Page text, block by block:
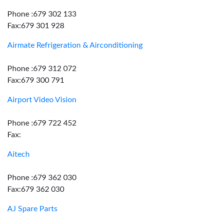
Phone :679 302 133
Fax:679 301 928
Airmate Refrigeration & Airconditioning
Phone :679 312 072
Fax:679 300 791
Airport Video Vision
Phone :679 722 452
Fax:
Aitech
Phone :679 362 030
Fax:679 362 030
AJ Spare Parts